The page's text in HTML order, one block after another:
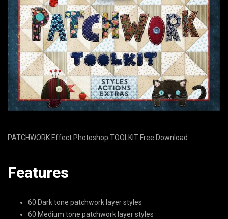
PATCHWORK Effect Photoshop TOOLKIT Free Download
Features
60 Dark tone patchwork layer styles
60 Medium tone patchwork layer styles